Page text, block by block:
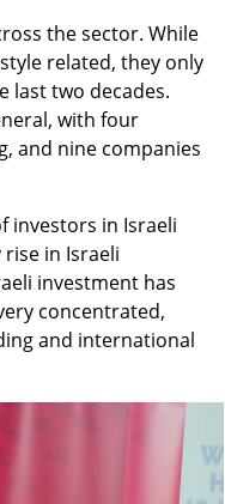
the sector. While
related, they only
last two decades.
with four
and nine companies
investors in Israeli
in Israeli
investment has
concentrated,
and international